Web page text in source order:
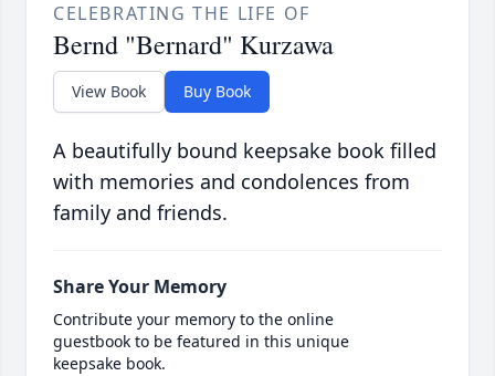
CELEBRATING THE LIFE OF
Bernd "Bernard" Kurzawa
View Book Buy Book
A beautifully bound keepsake book filled
with memories and condolences from
family and friends.
Share Your Memory
Contribute your memory to the online
guestbook to be featured in this unique
keepsake book.